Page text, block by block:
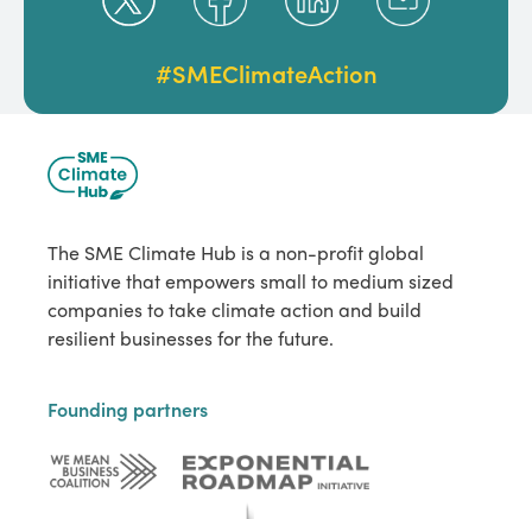
#SMEClimateAction
The SME Climate Hub is a non-profit global
initiative that empowers small to medium sized
companies to take climate action and build
resilient businesses for the future.
Founding partners